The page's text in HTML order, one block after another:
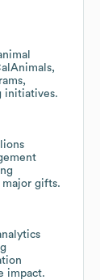
initiatives.
major gifts.
impact.